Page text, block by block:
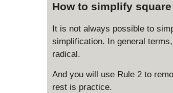
rt
}
{
q
How to simplify
It is not always possible to
simplification. In general
radical.
And you will use Rule 2 to
rest is practice.